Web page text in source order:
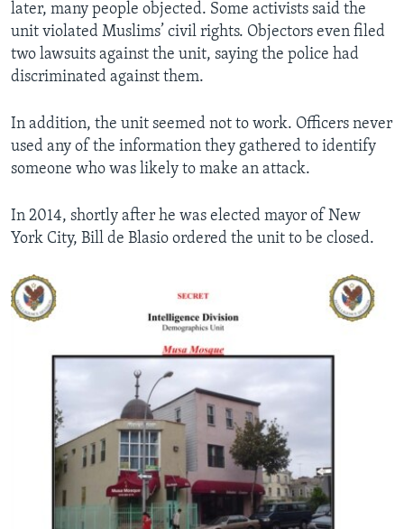
later, many people objected. Some activists said the
unit violated Muslims’ civil rights. Objectors even filed
two lawsuits against the unit, saying the police had
discriminated against them.
In addition, the unit seemed not to work. Officers never
used any of the information they gathered to identify
someone who was likely to make an attack.
In 2014, shortly after he was elected mayor of New
York City, Bill de Blasio ordered the unit to be closed.